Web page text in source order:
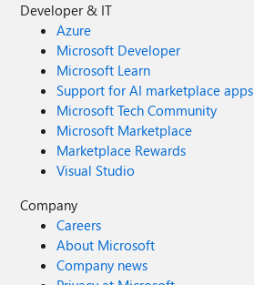
Developer & IT
Azure
Microsoft Developer
Microsoft Learn
Support for AI marketplace apps
Microsoft Tech Community
Microsoft Marketplace
Marketplace Rewards
Visual Studio
Company
Careers
About Microsoft
Company news